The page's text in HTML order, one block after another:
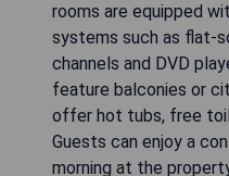
rooms are equipped
systems such as flat-
channels and DVD
feature balconies or
offer hot tubs, free
Guests can enjoy a
morning at the